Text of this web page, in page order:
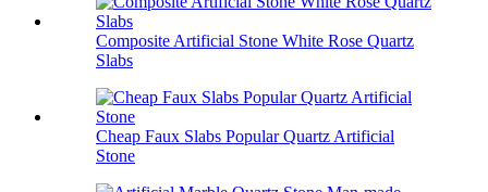
Composite Artificial Stone White Rose Quartz
Slabs
Cheap Faux Slabs Popular Quartz Artificial
Stone